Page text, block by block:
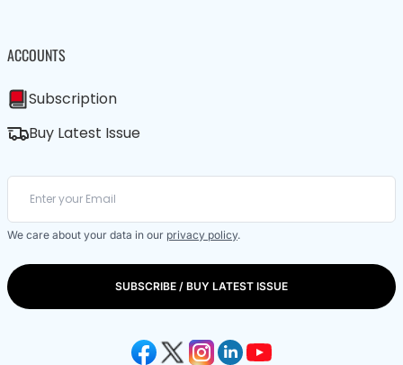
ACCOUNTS
Subscription
Buy Latest Issue
We care about your data in our privacy policy.
SUBSCRIBE / BUY LATEST ISSUE